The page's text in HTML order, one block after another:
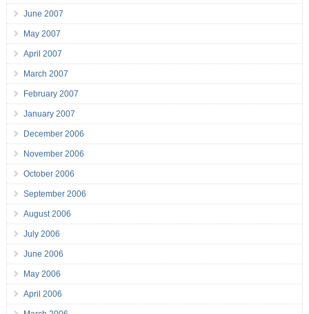
June 2007
May 2007
April 2007
March 2007
February 2007
January 2007
December 2006
November 2006
October 2006
September 2006
August 2006
July 2006
June 2006
May 2006
April 2006